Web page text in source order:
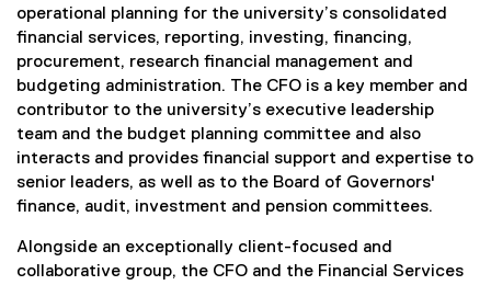
operational planning for the university’s consolidated
financial services, reporting, investing, financing,
procurement, research financial management and
budgeting administration. The CFO is a key member and
contributor to the university’s executive leadership
team and the budget planning committee and also
interacts and provides financial support and expertise to
senior leaders, as well as to the Board of Governors'
finance, audit, investment and pension committees.
Alongside an exceptionally client-focused and
collaborative group, the CFO and the Financial Services